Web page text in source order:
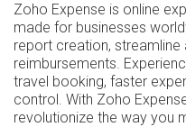
Zoho Expense is online
made for businesses
report creation,
reimbursements.
travel booking, faster
control. With Zoho
revolutionize the way you